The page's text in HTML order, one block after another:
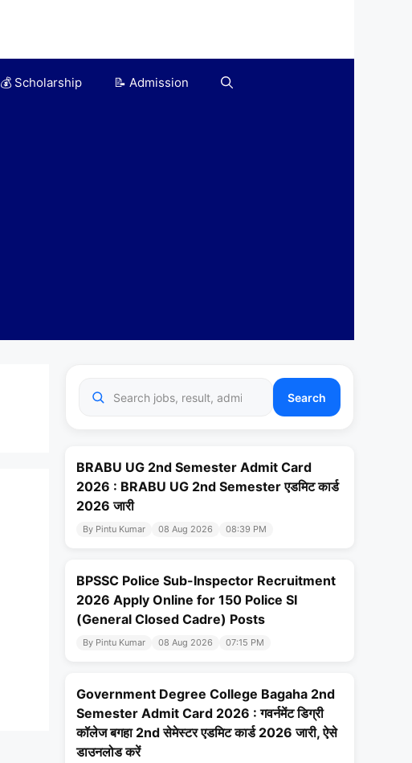
💰 Scholarship 📝 Admission
Search
BRABU UG 2nd Semester Admit Card
2026 : BRABU UG 2nd Semester एडमिट कार्ड
2026 जारी
By Pintu Kumar 08 Aug 2026 08:39 PM
BPSSC Police Sub-Inspector Recruitment
2026 Apply Online for 150 Police SI
(General Closed Cadre) Posts
By Pintu Kumar 08 Aug 2026 07:15 PM
Government Degree College Bagaha 2nd
Semester Admit Card 2026 : गवर्नमेंट डिग्री
कॉलेज बगहा 2nd सेमेस्टर एडमिट कार्ड 2026 जारी, ऐसे
डाउनलोड करें